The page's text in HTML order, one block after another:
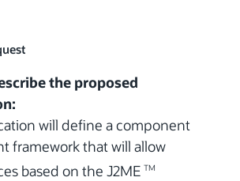
the proposed
will define a component
framework that will allow
based on the J2ME TM